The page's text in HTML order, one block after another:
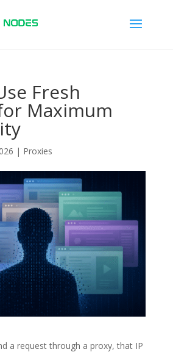
Fresh
Maximum
| Proxies
a request through a proxy, that IP